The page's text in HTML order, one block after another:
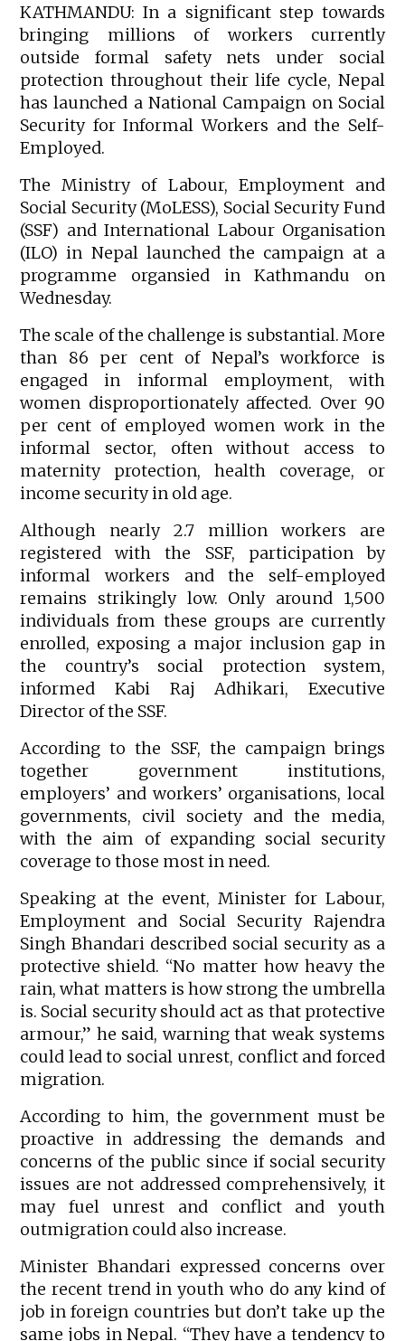
KATHMANDU: In a significant step towards
bringing millions of workers currently
outside formal safety nets under social
protection throughout their life cycle, Nepal
has launched a National Campaign on Social
Security for Informal Workers and the Self-
Employed.
The Ministry of Labour, Employment and
Social Security (MoLESS), Social Security Fund
(SSF) and International Labour Organisation
(ILO) in Nepal launched the campaign at a
programme organsied in Kathmandu on
Wednesday.
The scale of the challenge is substantial. More
than 86 per cent of Nepal’s workforce is
engaged in informal employment, with
women disproportionately affected. Over 90
per cent of employed women work in the
informal sector, often without access to
maternity protection, health coverage, or
income security in old age.
Although nearly 2.7 million workers are
registered with the SSF, participation by
informal workers and the self-employed
remains strikingly low. Only around 1,500
individuals from these groups are currently
enrolled, exposing a major inclusion gap in
the country’s social protection system,
informed Kabi Raj Adhikari, Executive
Director of the SSF.
According to the SSF, the campaign brings
together government institutions,
employers’ and workers’ organisations, local
governments, civil society and the media,
with the aim of expanding social security
coverage to those most in need.
Speaking at the event, Minister for Labour,
Employment and Social Security Rajendra
Singh Bhandari described social security as a
protective shield. “No matter how heavy the
rain, what matters is how strong the umbrella
is. Social security should act as that protective
armour,” he said, warning that weak systems
could lead to social unrest, conflict and forced
migration.
According to him, the government must be
proactive in addressing the demands and
concerns of the public since if social security
issues are not addressed comprehensively, it
may fuel unrest and conflict and youth
outmigration could also increase.
Minister Bhandari expressed concerns over
the recent trend in youth who do any kind of
job in foreign countries but don’t take up the
same jobs in Nepal. “They have a tendency to